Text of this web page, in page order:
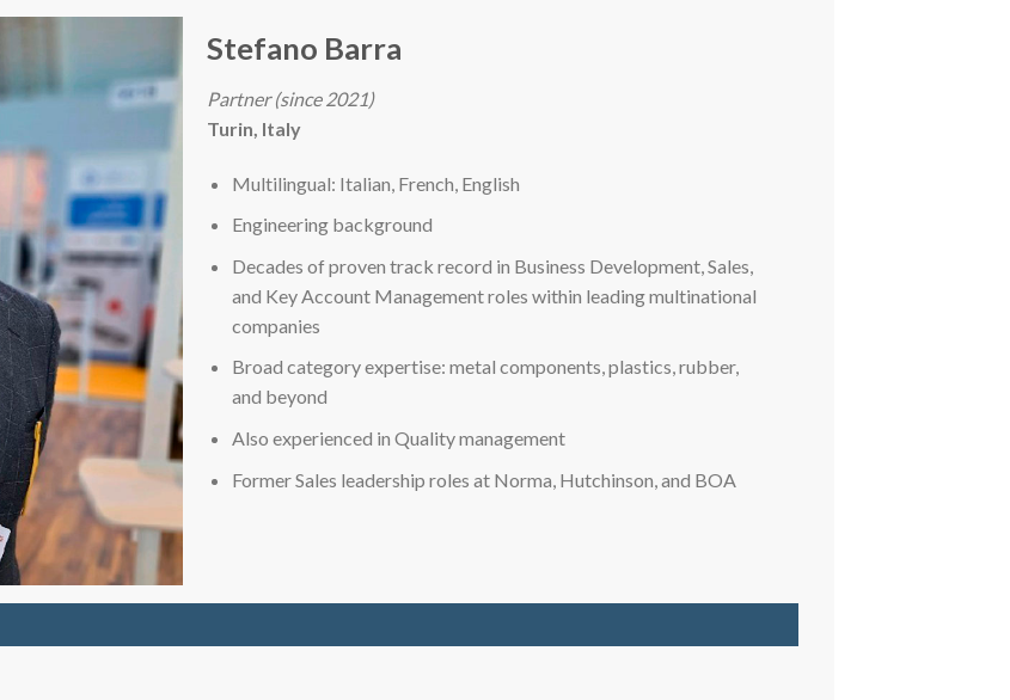
Stefano Barra
Partner (since 2021)
Turin, Italy
Multilingual: Italian, French, English
Engineering background
Decades of proven track record in Business Development, Sales,
and Key Account Management roles within leading multinational
companies
Broad category expertise: metal components, plastics, rubber,
and beyond
Also experienced in Quality management
Former Sales leadership roles at Norma, Hutchinson, and BOA